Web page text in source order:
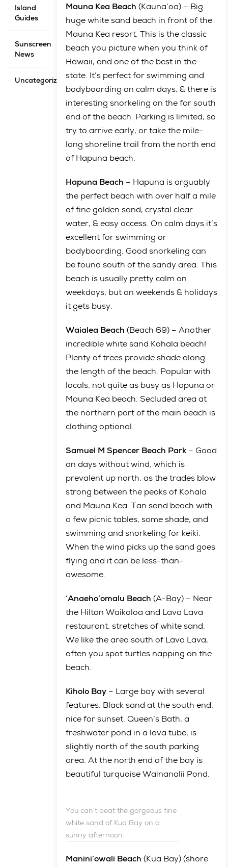
Island
Guides
Sunscreen
News
Uncategorized
Mauna Kea Beach (Kauna’oa) – Big
huge white sand beach in front of the
Mauna Kea resort. This is the classic
beach you picture when you think of
Hawaii, and one of the best in the
state. It’s perfect for swimming and
bodyboarding on calm days, & there is
interesting snorkeling on the far south
end of the beach. Parking is limited, so
try to arrive early, or take the mile-
long shoreline trail from the north end
of Hapuna beach.
Hapuna Beach – Hapuna is arguably
the perfect beach with over half a mile
of fine golden sand, crystal clear
water, & easy access. On calm days it’s
excellent for swimming or
bodyboarding. Good snorkeling can
be found south of the sandy area. This
beach is usually pretty calm on
weekdays, but on weekends & holidays
it gets busy.
Waialea Beach (Beach 69) – Another
incredible white sand Kohala beach!
Plenty of trees provide shade along
the length of the beach. Popular with
locals, not quite as busy as Hapuna or
Mauna Kea beach. Secluded area at
the northern part of the main beach is
clothing optional.
Samuel M Spencer Beach Park– Good
on days without wind, which is
prevalent up north, as the trades blow
strong between the peaks of Kohala
and Mauna Kea. Tan sand beach with
a few picnic tables, some shade, and
swimming and snorkeling for keiki.
When the wind picks up the sand goes
flying and it can be less-than-
awesome.
‘Anaeho’omalu Beach (A-Bay) – Near
the Hilton Waikoloa and Lava Lava
restaurant, stretches of white sand.
We like the area south of Lava Lava,
often you spot turtles napping on the
beach.
Kiholo Bay– Large bay with several
features. Black sand at the south end,
nice for sunset. Queen’s Bath, a
freshwater pond in a lava tube, is
slightly north of the south parking
area. At the north end of the bay is
beautiful turquoise Wainanalii Pond.
You can’t beat the gorgeous fine
white sand of Kua Bay on a
sunny afternoon.
Manini’owali Beach (Kua Bay) (shore